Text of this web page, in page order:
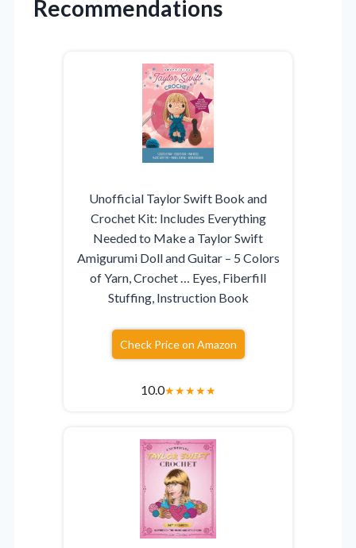
Recommendations
Unofficial Taylor Swift Book and
Crochet Kit: Includes Everything
Needed to Make a Taylor Swift
Amigurumi Doll and Guitar – 5 Colors
of Yarn, Crochet … Eyes, Fiberfill
Stuffing, Instruction Book
Check Price on Amazon
10.0★★★★★